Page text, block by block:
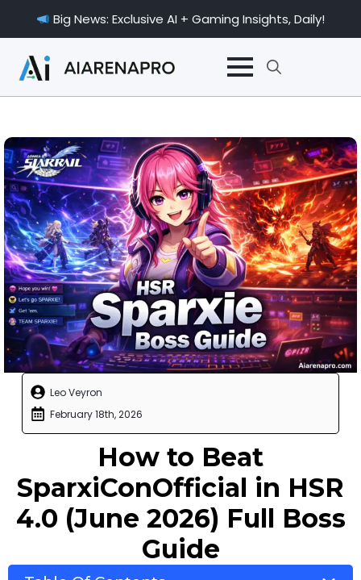
Big News: Exclusive AI + Gaming Insights, Daily!
Search
Leo Veyron
February 18th, 2026
How to Beat
SparxiConOfficial in HSR
4.0 (June 2026) Full Boss
Guide